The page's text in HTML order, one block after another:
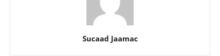
Sucaad Jaamac